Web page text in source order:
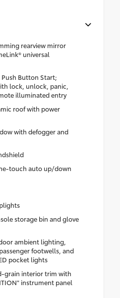
rearview mirror
universal
Push Button Start;
lock, unlock, panic,
illuminated entry
roof with power
with defogger and
touch auto up/down
storage bin and glove
ambient lighting,
footwells, and
pocket lights
grain interior trim with
instrument panel